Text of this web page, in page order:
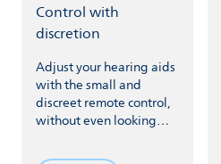
Control with
discretion
Adjust your hearing aids
with the small and
discreet remote control,
without even looking